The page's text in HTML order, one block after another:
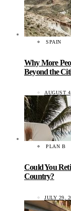
SPAIN
Why More
Beyond the
AUGUST
PLAN B
Could You
Country?
JULY 29,